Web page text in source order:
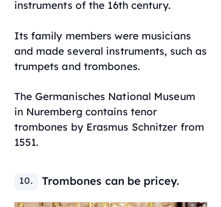
instruments of the 16th century.
Its family members were musicians
and made several instruments, such as
trumpets and trombones.
The Germanisches National Museum
in Nuremberg contains tenor
trombones by Erasmus Schnitzer from
1551.
Trombones can be pricey.